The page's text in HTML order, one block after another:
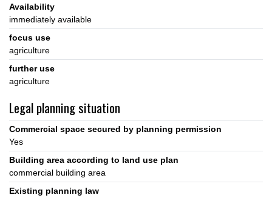
Availability
immediately available
focus use
agriculture
further use
agriculture
Legal planning situation
Commercial space secured by planning permission
Yes
Building area according to land use plan
commercial building area
Existing planning law